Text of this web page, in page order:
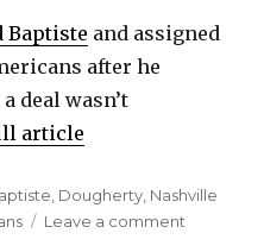
Baptiste and assigned
after he
deal wasn’t
article
, Dougherty, Nashville
Leave a comment